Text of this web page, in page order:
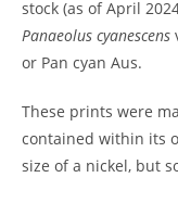
stock (as of April
Panaeolus cyanescens
or Pan cyan Aus.
These prints were
contained within its
size of a nickel, but